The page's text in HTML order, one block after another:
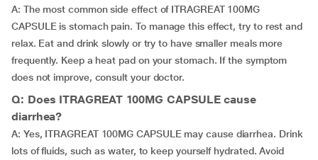
A: The most common side effect of ITRAGREAT 100MG
CAPSULE is stomach pain. To manage this effect, try to rest and
relax. Eat and drink slowly or try to have smaller meals more
frequently. Keep a heat pad on your stomach. If the symptom
does not improve, consult your doctor.
Q: Does ITRAGREAT 100MG CAPSULE cause
diarrhea?
A: Yes, ITRAGREAT 100MG CAPSULE may cause diarrhea. Drink
lots of fluids, such as water, to keep yourself hydrated. Avoid